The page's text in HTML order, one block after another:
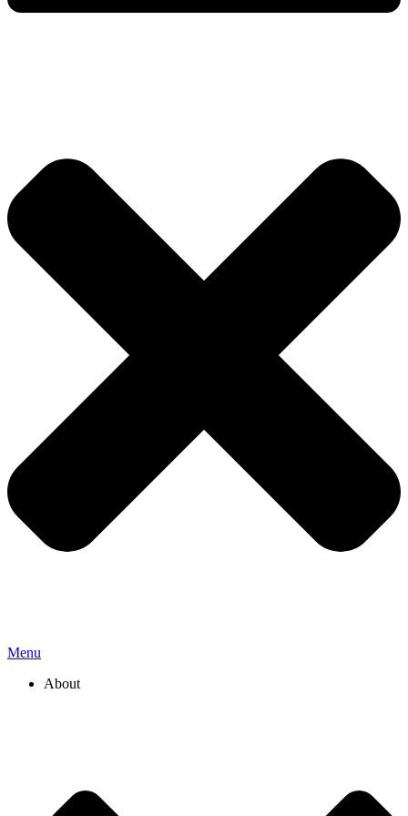
Menu
About